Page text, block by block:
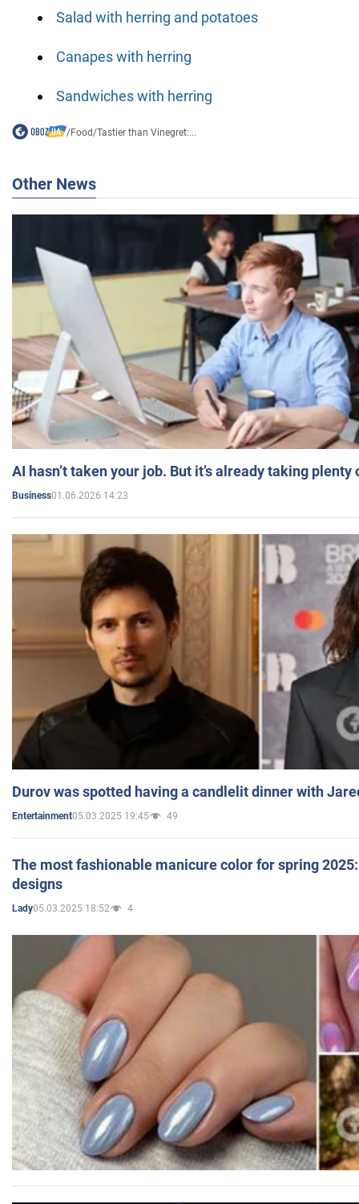
Salad with herring and potatoes
Canapes with herring
Sandwiches with herring
/Food/Tastier than Vinegret:...
Other News
AI hasn’t taken your job. But it’s already taking plenty
Business01.06.2026 14:23
Durov was spotted having a candlelit dinner with
Entertainment05.03.2025 19:45 49
The most fashionable manicure color for spring
designs
Lady05.03.2025 18:52 4